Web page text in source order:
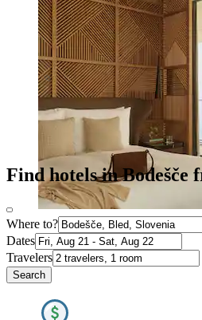
Find hotels in Bodešče
Where to?
Dates
Travelers
Search